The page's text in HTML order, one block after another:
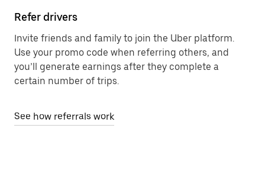
Refer drivers
Invite friends and family to join the Uber platform.
Use your promo code when referring others, and
you’ll generate earnings after they complete a
certain number of trips.
See how referrals work